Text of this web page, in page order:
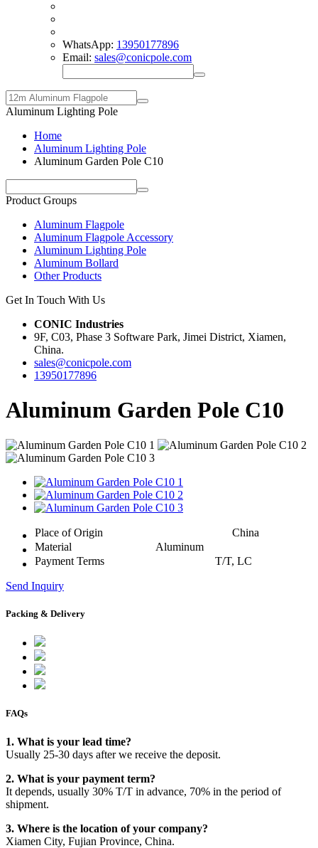
WhatsApp: 13950177896
Email: sales@conicpole.com
Aluminum Lighting Pole
Home
Aluminum Lighting Pole
Aluminum Garden Pole C10
Product Groups
Aluminum Flagpole
Aluminum Flagpole Accessory
Aluminum Lighting Pole
Aluminum Bollard
Other Products
Get In Touch With Us
CONIC Industries
9F, C03, Phase 3 Software Park, Jimei District, Xiamen,
China.
sales@conicpole.com
13950177896
Aluminum Garden Pole C10
Place of Origin
China
Material
Aluminum
Payment Terms
T/T, LC
Send Inquiry
Packing & Delivery
FAQs
1. What is your lead time?
Usually 25-30 days after we receive the deposit.
2. What is your payment term?
It depends, usually 30% T/T in advance, 70% in the period of
shipment.
3. Where is the location of your company?
Xiamen City, Fujian Province, China.